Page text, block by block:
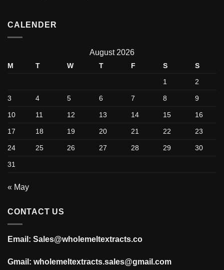
CALENDER
August 2026
M T W T F S
S
1
2
3 4 5 6 7 8 9
10 11 12 13 14 15 16
17 18 19 20 21 22 23
24 25 26 27 28 29 30
31
« May
CONTACT US
Email: Sales@wholemeltextracts.co
Gmail: wholemeltextracts.sales@gmail.com